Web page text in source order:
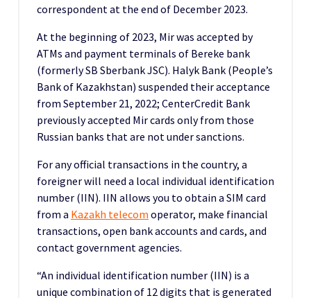
correspondent at the end of December 2023.
At the beginning of 2023, Mir was accepted by
ATMs and payment terminals of Bereke bank
(formerly SB Sberbank JSC). Halyk Bank (People’s
Bank of Kazakhstan) suspended their acceptance
from September 21, 2022; CenterCredit Bank
previously accepted Mir cards only from those
Russian banks that are not under sanctions.
For any official transactions in the country, a
foreigner will need a local individual identification
number (IIN). IIN allows you to obtain a SIM card
from a Kazakh telecom operator, make financial
transactions, open bank accounts and cards, and
contact government agencies.
“An individual identification number (IIN) is a
unique combination of 12 digits that is generated